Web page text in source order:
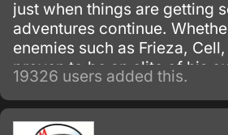
just when things are getting
adventures continue.
enemies such as Frieza,
proven to be an elite of his
discovers his race, Saiyan
reach Super Saiyan 3 form.
19326 users added this.